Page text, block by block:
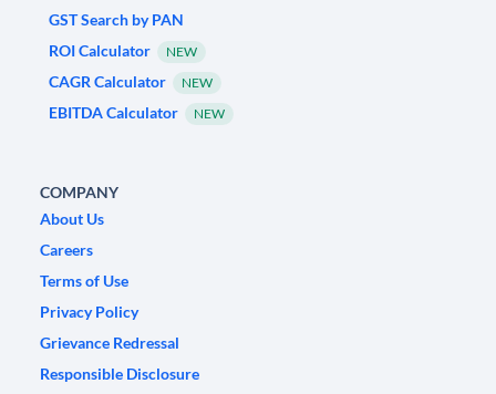
GST Search by PAN
ROI Calculator
NEW
CAGR Calculator NEW
EBITDA Calculator NEW
COMPANY
About Us
Careers
Terms of Use
Privacy Policy
Grievance Redressal
Responsible Disclosure